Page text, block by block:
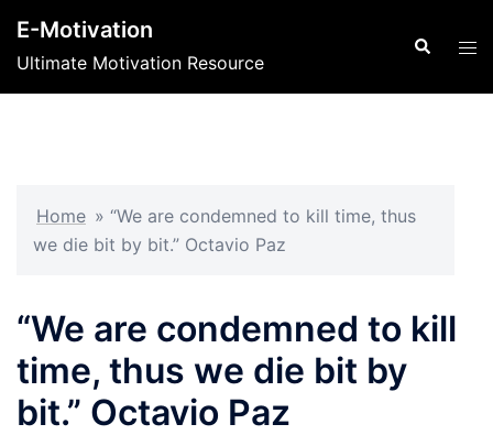
content
E-Motivation
Ultimate Motivation Resource
Search
Home » “We are condemned to kill time, thus
we die bit by bit.” Octavio Paz
“We are condemned to kill
time, thus we die bit by
bit.” Octavio Paz